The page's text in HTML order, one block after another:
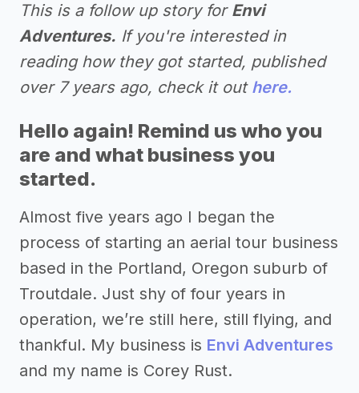
This is a follow up story for Envi
Adventures. If you're interested in
reading how they got started, published
over 7 years ago, check it out here.
Hello again! Remind us who you
are and what business you
started.
Almost five years ago I began the
process of starting an aerial tour business
based in the Portland, Oregon suburb of
Troutdale. Just shy of four years in
operation, we’re still here, still flying, and
thankful. My business is Envi Adventures
and my name is Corey Rust.